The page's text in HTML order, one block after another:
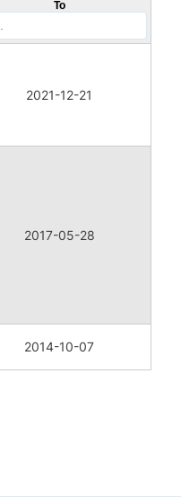
To
2021-12-21
2017-05-28
2014-10-07